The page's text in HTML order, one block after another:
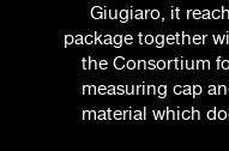
Giugiaro, it
package together
the Consortium
measuring cap
material which